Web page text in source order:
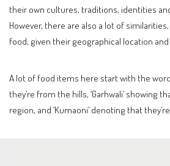
their own cultures, traditions, identities
However, there are also a lot of
food, given their geographical location
A lot of food items here start with the word
they’re from the hills, ‘Garhwali’ showing
region, and ‘Kumaoni’ denoting that